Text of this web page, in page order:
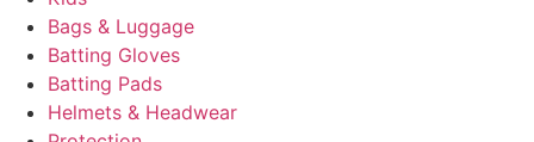
Bags & Luggage
Batting Gloves
Batting Pads
Helmets & Headwear